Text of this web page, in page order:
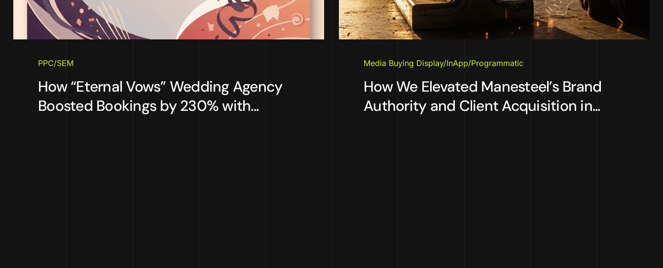
PPC/SEM
How “Eternal Vows” Wedding Agency
Boosted Bookings by 230% with...
Media Buying Display/InApp/Programmatic
How We Elevated Manesteel’s Brand
Authority and Client Acquisition in...